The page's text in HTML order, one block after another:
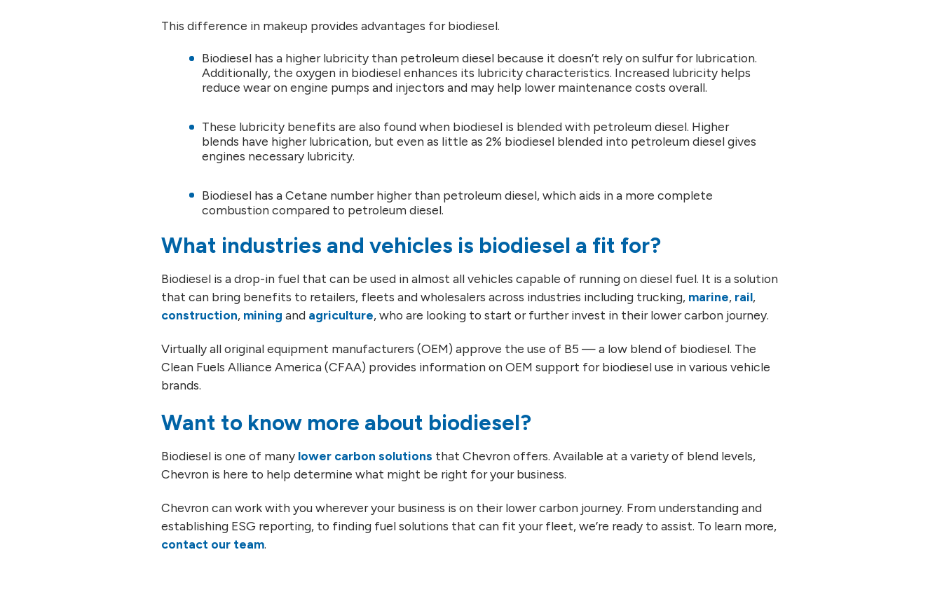
This difference in makeup provides advantages for biodiesel.
Biodiesel has a higher lubricity than petroleum diesel because it doesn’t rely on sulfur for lubrication.
Additionally, the oxygen in biodiesel enhances its lubricity characteristics. Increased lubricity helps
reduce wear on engine pumps and injectors and may help lower maintenance costs overall.
These lubricity benefits are also found when biodiesel is blended with petroleum diesel. Higher
blends have higher lubrication, but even as little as 2% biodiesel blended into petroleum diesel gives
engines necessary lubricity.
Biodiesel has a Cetane number higher than petroleum diesel, which aids in a more complete
combustion compared to petroleum diesel.
What industries and vehicles is biodiesel a fit for?
Biodiesel is a drop-in fuel that can be used in almost all vehicles capable of running on diesel fuel. It is a solution
that can bring benefits to retailers, fleets and wholesalers across industries including trucking, marine, rail,
construction, mining and agriculture, who are looking to start or further invest in their lower carbon journey.
Virtually all original equipment manufacturers (OEM) approve the use of B5 — a low blend of biodiesel. The
Clean Fuels Alliance America (CFAA) provides information on OEM support for biodiesel use in various vehicle
brands.
Want to know more about biodiesel?
Biodiesel is one of many lower carbon solutions that Chevron offers. Available at a variety of blend levels,
Chevron is here to help determine what might be right for your business.
Chevron can work with you wherever your business is on their lower carbon journey. From understanding and
establishing ESG reporting, to finding fuel solutions that can fit your fleet, we’re ready to assist. To learn more,
contact our team.